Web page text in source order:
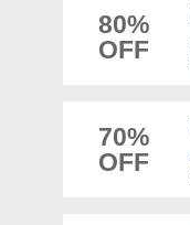
80%
OFF
70%
OFF